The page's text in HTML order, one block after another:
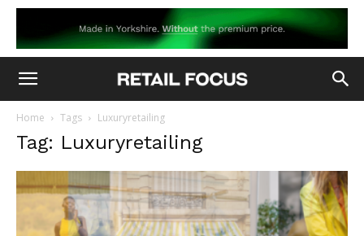
Home Tags Luxuryretailing
Tag: Luxuryretailing